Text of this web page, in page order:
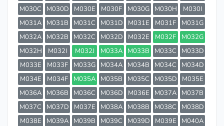
M030C
M030D M030E M030F M030G M030H
M030I
M031A
M031B M031C M031D M031E M031F
M031G
M032A
M032B M032C M032D M032E M032F
M032G
M032H
M032I M032J M033A M033B M033C
M033D
M033E
M033F M033G M034A M034B M034C
M034D
M034E
M034F M035A M035B M035C M035D
M035E
M036A
M036B M036C M036D M036E M037A
M037B
M037C
M037D M037E M038A M038B M038C
M038D
M038E
M039A M039B M039C M039D M039E
M040A